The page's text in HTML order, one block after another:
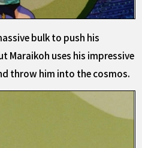
bulk to push his
Maraikoh uses his impressive
throw him into the cosmos.